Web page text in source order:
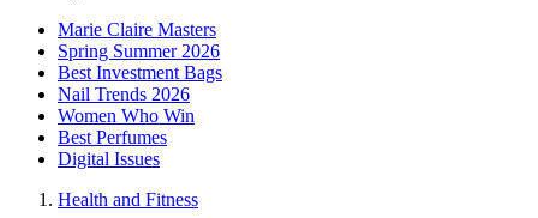
Marie Claire Masters
Spring Summer 2026
Best Investment Bags
Nail Trends 2026
Women Who Win
Best Perfumes
Digital Issues
Health and Fitness